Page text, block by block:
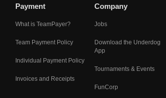
Payment
What is TeamPayer?
Team Payment Policy
Individual Payment Policy
Invoices and Receipts
Company
Jobs
Download the Underdog
App
Tournaments & Events
FunCorp